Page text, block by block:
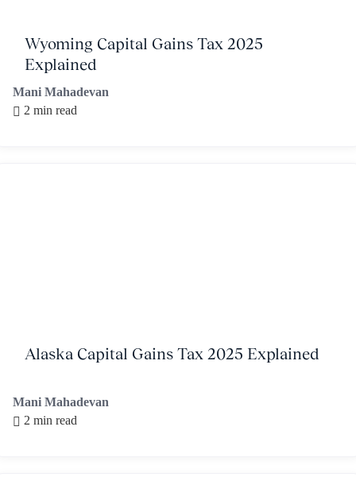
Mani Mahadevan
2 min read
Wyoming Capital Gains Tax 2025
Explained
Mani Mahadevan
2 min read
Alaska Capital Gains Tax 2025 Explained